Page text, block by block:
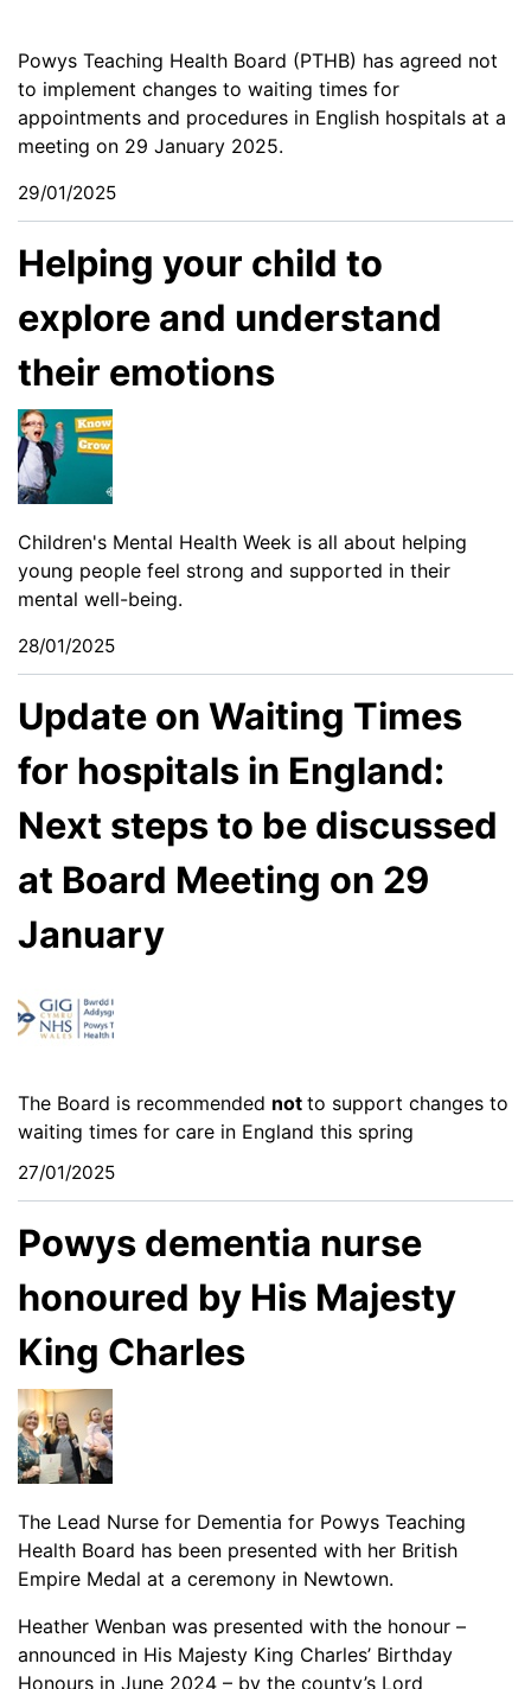
Powys Teaching Health Board (PTHB) has agreed not
to implement changes to waiting times for
appointments and procedures in English hospitals at a
meeting on 29 January 2025.
29/01/2025
Helping your child to
explore and understand
their emotions
Children's Mental Health Week is all about helping
young people feel strong and supported in their
mental well-being.
28/01/2025
Update on Waiting Times
for hospitals in England:
Next steps to be discussed
at Board Meeting on 29
January
The Board is recommended not to support changes to
waiting times for care in England this spring
27/01/2025
Powys dementia nurse
honoured by His Majesty
King Charles
The Lead Nurse for Dementia for Powys Teaching
Health Board has been presented with her British
Empire Medal at a ceremony in Newtown.
Heather Wenban was presented with the honour –
announced in His Majesty King Charles’ Birthday
Honours in June 2024 – by the county’s Lord